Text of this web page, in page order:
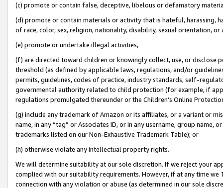
(c) promote or contain false, deceptive, libelous or defamatory
(d) promote or contain materials or activity that is hateful, harassing,
of race, color, sex, religion, nationality, disability, sexual orientation, or
(e) promote or undertake illegal activities,
(f) are directed toward children or knowingly collect, use, or
threshold (as defined by applicable laws, regulations, and/or
permits, guidelines, codes of practice, industry standards, self-
governmental authority related to child protection (for example, if
regulations promulgated thereunder or the Children’s Online
(g) include any trademark of Amazon or its affiliates, or a variant or
name, in any “tag” or Associates ID, or in any username, group
trademarks listed on our Non-Exhaustive Trademark Table); or
(h) otherwise violate any intellectual property rights.
We will determine suitability at our sole discretion. If we reject your
complied with our suitability requirements. However, if at any time
connection with any violation or abuse (as determined in our sole